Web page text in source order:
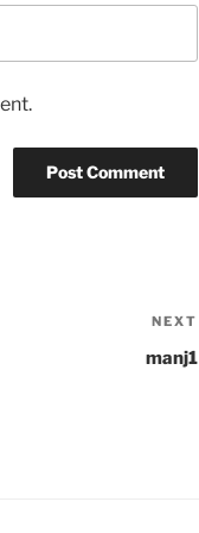
NEXT
manj1